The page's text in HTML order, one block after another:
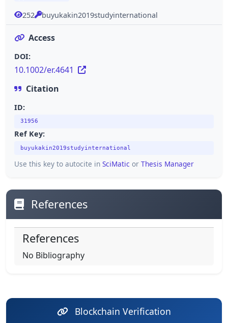
252 buyukakin2019studyinternational
Access
DOI:
10.1002/er.4641
Citation
ID:
31956
Ref Key:
buyukakin2019studyinternational
Use this key to autocite in SciMatic or Thesis Manager
References
References
No Bibliography
Blockchain Verification